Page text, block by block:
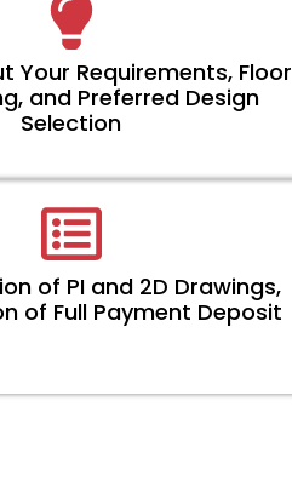
Your Requirements, Floor
and Preferred Design
Selection
of PI and 2D Drawings,
of Full Payment Deposit